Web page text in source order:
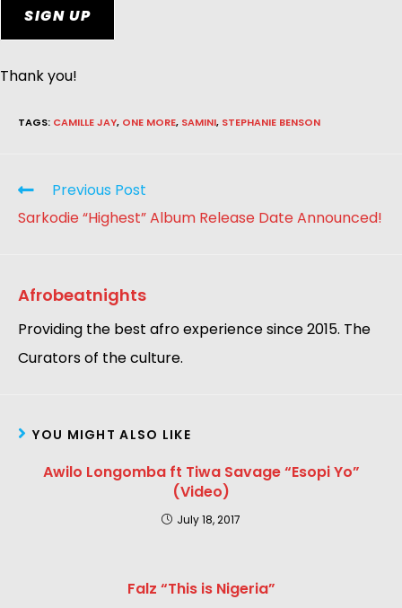
SIGN UP
Thank you!
TAGS: CAMILLE JAY, ONE MORE, SAMINI, STEPHANIE BENSON
Previous Post
Sarkodie “Highest” Album Release Date Announced!
Afrobeatnights
Providing the best afro experience since 2015. The
Curators of the culture.
YOU MIGHT ALSO LIKE
Awilo Longomba ft Tiwa Savage “Esopi Yo”
(Video)
July 18, 2017
Falz “This is Nigeria”